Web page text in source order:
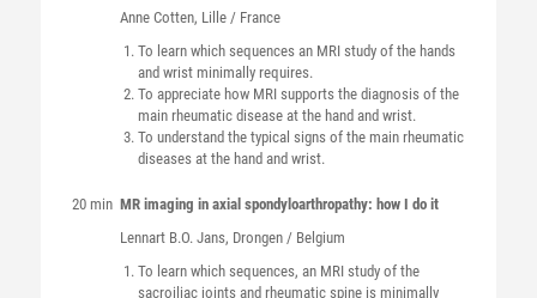
Anne Cotten, Lille / France
To learn which sequences an MRI study of the hands
and wrist minimally requires.
To appreciate how MRI supports the diagnosis of the
main rheumatic disease at the hand and wrist.
To understand the typical signs of the main rheumatic
diseases at the hand and wrist.
20 min MR imaging in axial spondyloarthropathy: how I do it
Lennart B.O. Jans, Drongen / Belgium
To learn which sequences, an MRI study of the
sacroiliac joints and rheumatic spine is minimally